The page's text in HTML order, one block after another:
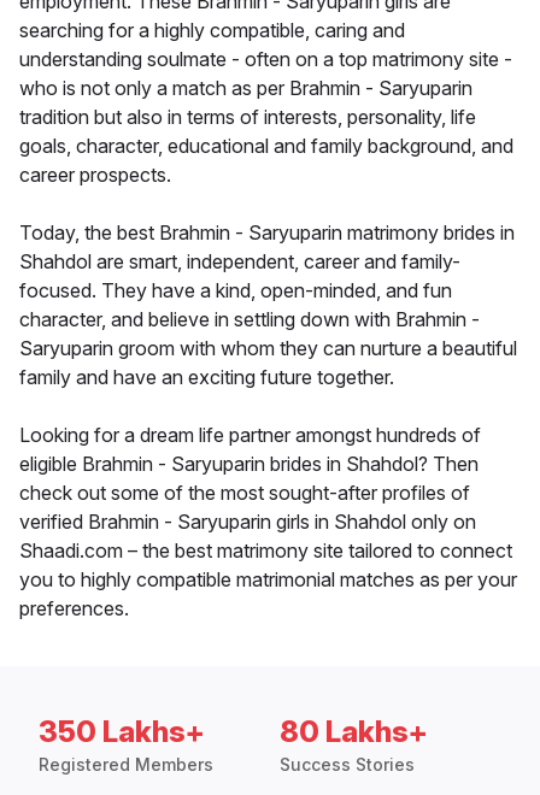
searching for a highly compatible, caring and
understanding soulmate - often on a top matrimony site -
who is not only a match as per Brahmin - Saryuparin
tradition but also in terms of interests, personality, life
goals, character, educational and family background, and
career prospects.
Today, the best Brahmin - Saryuparin matrimony brides in
Shahdol are smart, independent, career and family-
focused. They have a kind, open-minded, and fun
character, and believe in settling down with Brahmin -
Saryuparin groom with whom they can nurture a beautiful
family and have an exciting future together.
Looking for a dream life partner amongst hundreds of
eligible Brahmin - Saryuparin brides in Shahdol? Then
check out some of the most sought-after profiles of
verified Brahmin - Saryuparin girls in Shahdol only on
Shaadi.com – the best matrimony site tailored to connect
you to highly compatible matrimonial matches as per your
preferences.
350 Lakhs+
Registered Members
80 Lakhs+
Success Stories